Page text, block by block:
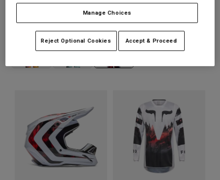
Socks
Replacement Parts
Bottles & Hydration Packs
Socks
Replacement Parts
Shorts
Shorts
Sweatshirts
Shop All
Manage Choices
Reject Optional Cookies Accept & Proceed